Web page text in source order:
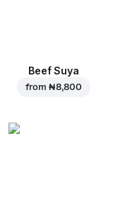
Beef Suya
from ₦ 8,800